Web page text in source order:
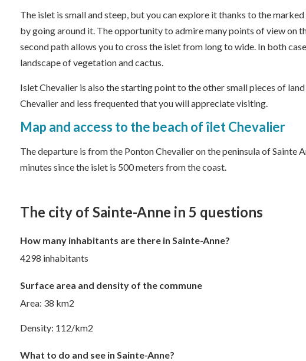
The islet is small and steep, but you can explore it thanks to the
by going around it. The opportunity to admire many points of view on
second path allows you to cross the islet from long to wide. In both
landscape of vegetation and cactus.
Islet Chevalier is also the starting point to the other small pieces of
Chevalier and less frequented that you will appreciate visiting.
Map and access to the beach of îlet Chevalier
The departure is from the Ponton Chevalier on the peninsula of Sainte
minutes since the islet is 500 meters from the coast.
The city of Sainte-Anne in 5 questions
How many inhabitants are there in Sainte-Anne?
4298 inhabitants
Surface area and density of the commune
Area: 38 km2
Density: 112/km2
What to do and see in Sainte-Anne?